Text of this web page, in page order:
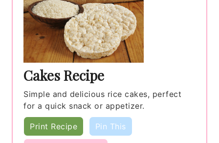
Cakes Recipe
Simple and delicious rice cakes, perfect
for a quick snack or appetizer.
Print Recipe Pin This